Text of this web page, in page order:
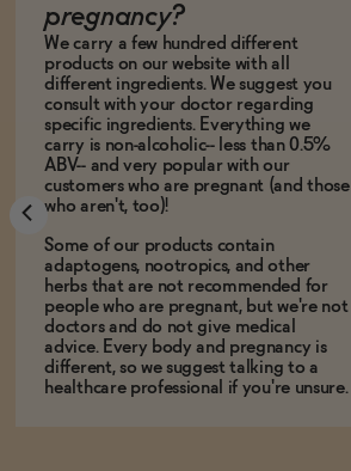
pregnancy?
We carry a few hundred different
products on our website with all
different ingredients. We suggest you
consult with your doctor regarding
specific ingredients. Everything we
carry is non-alcoholic-- less than 0.5%
ABV-- and very popular with our
customers who are pregnant (and those
who aren't, too)!
Some of our products contain
adaptogens, nootropics, and other
herbs that are not recommended for
people who are pregnant, but we're not
doctors and do not give medical
advice. Every body and pregnancy is
different, so we suggest talking to a
healthcare professional if you're unsure.